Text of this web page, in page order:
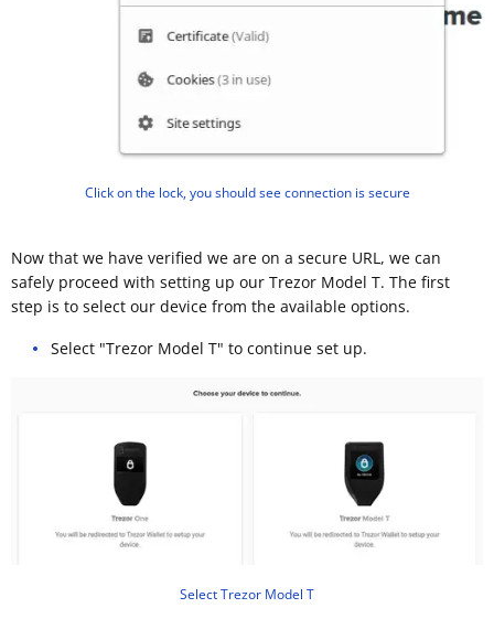
Click on the lock, you should see connection is secure
Now that we have verified we are on a secure URL, we can
safely proceed with setting up our Trezor Model T. The first
step is to select our device from the available options.
Select "Trezor Model T" to continue set up.
Select Trezor Model T